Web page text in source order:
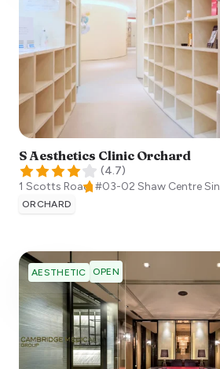
S Aesthetics Clinic Orchard
(4.7)
1 Scotts Road, #03-02 Shaw Centre
ORCHARD
AESTHETIC OPEN